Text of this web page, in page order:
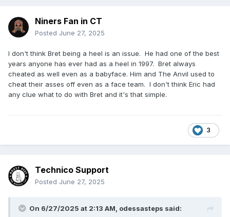
Niners Fan in CT
Posted June 27, 2025
I don't think Bret being a heel is an issue. He had one of the best
years anyone has ever had as a heel in 1997. Bret always
cheated as well even as a babyface. Him and The Anvil used to
cheat their asses off even as a face team. I don't think Eric had
any clue what to do with Bret and it's that simple.
3
Technico Support
Posted June 27, 2025
On 6/27/2025 at 2:13 AM, odessasteps said: